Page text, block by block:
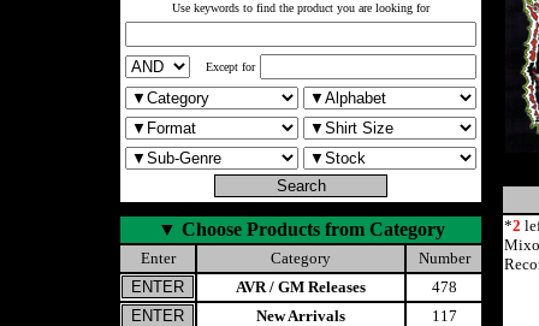
Use keywords to find the product you are looking for
Except for
▼ Choose Products from Category
Enter Category
Number
AVR / GM Releases
478
New Arrivals
117
*2